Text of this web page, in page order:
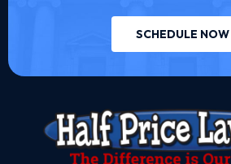
SCHEDULE NOW